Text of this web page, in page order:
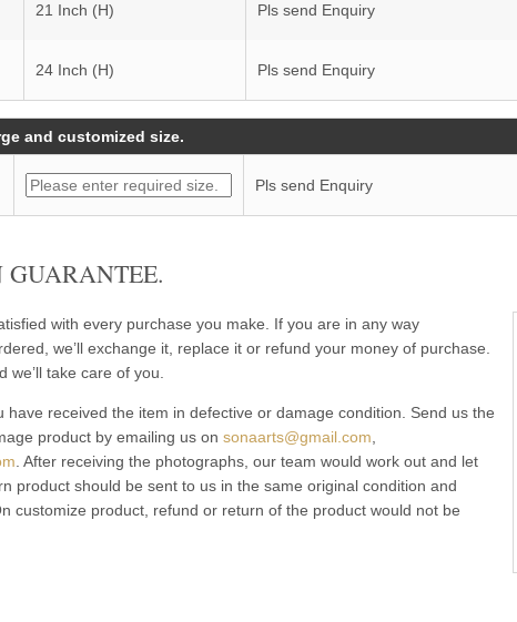
21 Inch (H) Pls send Enquiry
24 Inch (H) Pls send Enquiry
and customized size.
Pls send Enquiry
GUARANTEE.
with every purchase you make. If you are in any way
we’ll exchange it, replace it or refund your money of purchase.
take care of you.
have received the item in defective or damage condition. Send us the
product by emailing us on sonaarts@gmail.com
. After receiving the photographs, our team would work out and let
product should be sent to us in the same original condition and
customize product, refund or return of the product would not be